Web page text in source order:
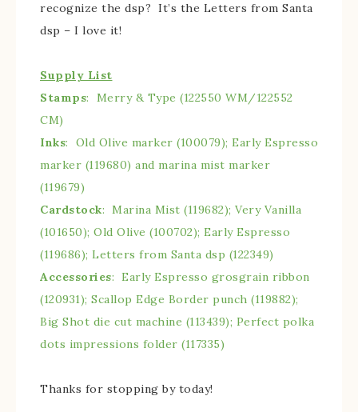
recognize the dsp? It’s the Letters from Santa
dsp – I love it!
Supply List
Stamps: Merry & Type (122550 WM/122552
CM)
Inks: Old Olive marker (100079); Early Espresso
marker (119680) and marina mist marker
(119679)
Cardstock: Marina Mist (119682); Very Vanilla
(101650); Old Olive (100702); Early Espresso
(119686); Letters from Santa dsp (122349)
Accessories: Early Espresso grosgrain ribbon
(120931); Scallop Edge Border punch (119882);
Big Shot die cut machine (113439); Perfect polka
dots impressions folder (117335)
Thanks for stopping by today!